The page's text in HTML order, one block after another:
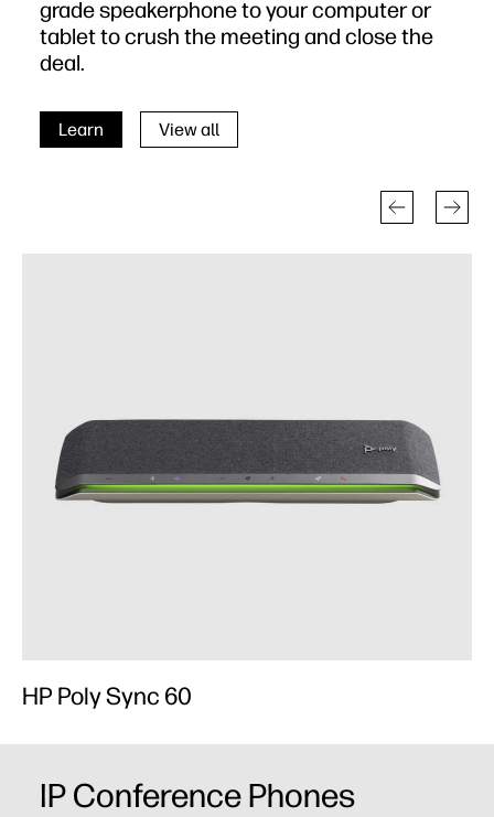
grade speakerphone to your computer or
tablet to crush the meeting and close the
deal.
Learn View all
HP Poly Sync 60
IP Conference Phones